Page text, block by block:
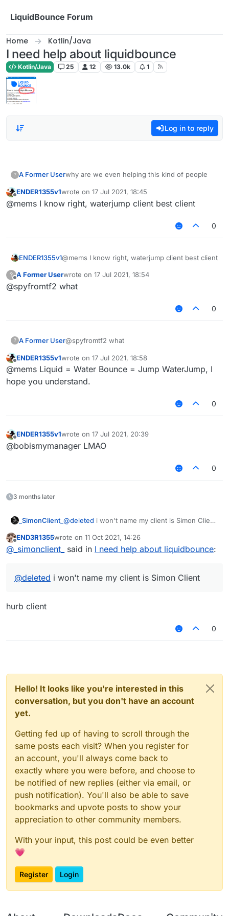
LiquidBounce Forum
Home Kotlin/Java
I need help about liquidbounce
Kotlin/Java 25 12 13.0k 1
Log in to reply
? A Former Userwhy are we even helping this kind of people
ENDER1355v1wrote on 17 Jul 2021, 18:45
last edited by
@mems I know right, waterjump client best client
0
ENDER1355v1@mems I know right, waterjump client best client
?
Offline
A Former Userwrote on 17 Jul 2021, 18:54
last edited by
@spyfromtf2 what
0
? A Former User@spyfromtf2 what
ENDER1355v1wrote on 17 Jul 2021, 18:58
last edited by
@mems Liquid = Water Bounce = Jump WaterJump, I
hope you understand.
0
Offline
ENDER1355v1wrote on 17 Jul 2021, 20:39
last edited by
@bobismymanager LMAO
0
3 months later
_SimonClient_ @deleted i won't name my client is Simon Client
more module in . GKing has a lot of modules
and i will add all of it
Offline
END3R1355wrote on 11 Oct 2021, 14:26
last edited by
@ _simonclient_ said in I need help about liquidbounce:
@deleted i won't name my client is Simon Client
hurb client
0
Hello! It looks like you're interested in this
conversation, but you don't have an account
yet.
Getting fed up of having to scroll through the
same posts each visit? When you register for
an account, you'll always come back to
exactly where you were before, and choose to
be notified of new replies (either via email, or
push notification). You'll also be able to save
bookmarks and upvote posts to show your
appreciation to other community members.
With your input, this post could be even better
💗
Register Login